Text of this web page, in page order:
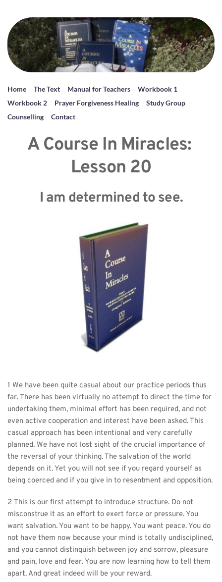
Home The Text Manual for Teachers
Workbook 1
Workbook 2
Prayer Forgiveness Healing
Study Group
Counselling
Contact
A Course In Miracles:
Lesson 20
I am determined to see.
1 We have been quite casual about our practice periods thus
far. There has been virtually no attempt to direct the time for
undertaking them, minimal effort has been required, and not
even active cooperation and interest have been asked. This
casual approach has been intentional and very carefully
planned. We have not lost sight of the crucial importance of
the reversal of your thinking. The salvation of the world
depends on it. Yet you will not see if you regard yourself as
being coerced and if you give in to resentment and opposition.
2 This is our first attempt to introduce structure. Do not
misconstrue it as an effort to exert force or pressure. You
want salvation. You want to be happy. You want peace. You do
not have them now because your mind is totally undisciplined,
and you cannot distinguish between joy and sorrow, pleasure
and pain, love and fear. You are now learning how to tell them
apart. And great indeed will be your reward.